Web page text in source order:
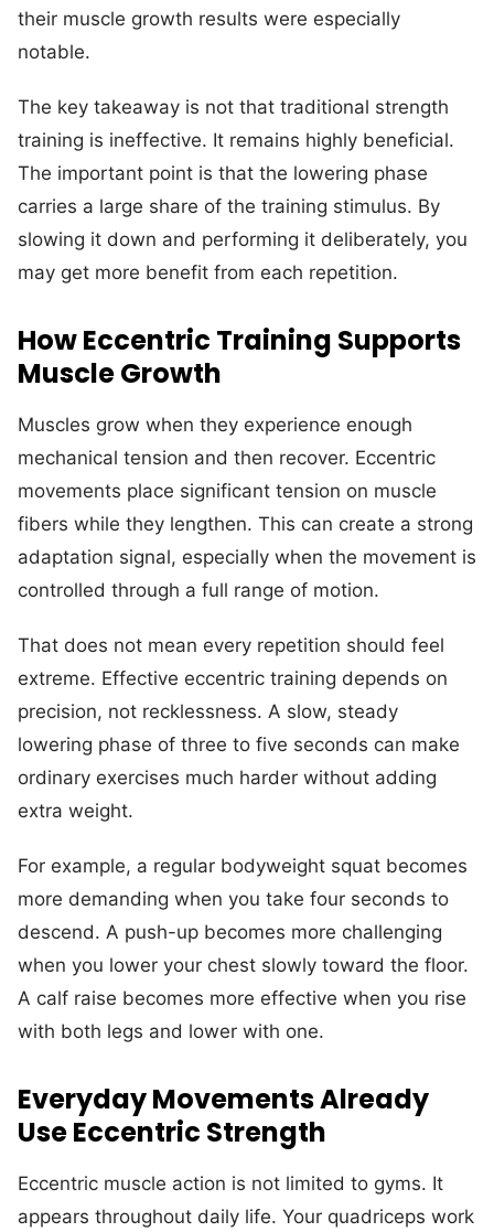
their muscle growth results were especially
notable.
The key takeaway is not that traditional strength
training is ineffective. It remains highly beneficial.
The important point is that the lowering phase
carries a large share of the training stimulus. By
slowing it down and performing it deliberately, you
may get more benefit from each repetition.
How Eccentric Training Supports
Muscle Growth
Muscles grow when they experience enough
mechanical tension and then recover. Eccentric
movements place significant tension on muscle
fibers while they lengthen. This can create a strong
adaptation signal, especially when the movement is
controlled through a full range of motion.
That does not mean every repetition should feel
extreme. Effective eccentric training depends on
precision, not recklessness. A slow, steady
lowering phase of three to five seconds can make
ordinary exercises much harder without adding
extra weight.
For example, a regular bodyweight squat becomes
more demanding when you take four seconds to
descend. A push-up becomes more challenging
when you lower your chest slowly toward the floor.
A calf raise becomes more effective when you rise
with both legs and lower with one.
Everyday Movements Already
Use Eccentric Strength
Eccentric muscle action is not limited to gyms. It
appears throughout daily life. Your quadriceps work